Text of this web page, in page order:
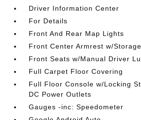
Driver Information Center
For Details
Front And Rear Map Lights
Front Center Armrest w/Storage
Front Seats w/Manual Driver
Full Carpet Floor Covering
Full Floor Console w/Locking
DC Power Outlets
Gauges -inc: Speedometer